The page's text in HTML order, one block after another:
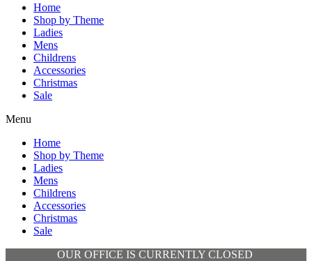
Home
Shop by Theme
Ladies
Mens
Childrens
Accessories
Christmas
Sale
Menu
Home
Shop by Theme
Ladies
Mens
Childrens
Accessories
Christmas
Sale
OUR OFFICE IS CURRENTLY CLOSED